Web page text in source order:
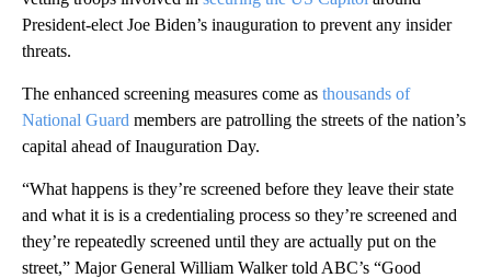
President-elect Joe Biden’s inauguration to prevent any insider
threats.
The enhanced screening measures come as thousands of
National Guard members are patrolling the streets of the nation’s
capital ahead of Inauguration Day.
“What happens is they’re screened before they leave their state
and what it is is a credentialing process so they’re screened and
they’re repeatedly screened until they are actually put on the
street,” Major General William Walker told ABC’s “Good